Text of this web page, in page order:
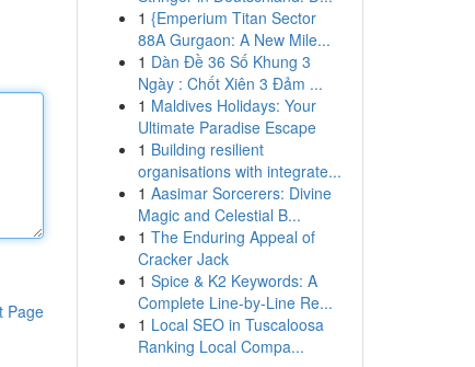
Page
1 {Emperium Titan Sector
88A Gurgaon: A New Mile...
1 Dàn Đề 36 Số Khung 3
Ngày : Chốt Xiên 3 Đảm ...
1 Maldives Holidays: Your
Ultimate Paradise Escape
1 Building resilient
organisations with integrate...
1 Aasimar Sorcerers: Divine
Magic and Celestial B...
1 The Enduring Appeal of
Cracker Jack
1 Spice & K2 Keywords: A
Complete Line-by-Line Re...
1 Local SEO in Tuscaloosa
Ranking Local Compa...